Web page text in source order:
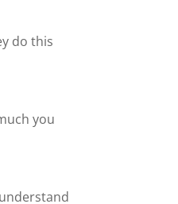
do this
you